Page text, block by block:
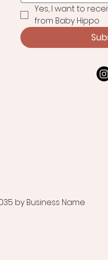
Yes, I want to
from Baby Hippo
by Business Name